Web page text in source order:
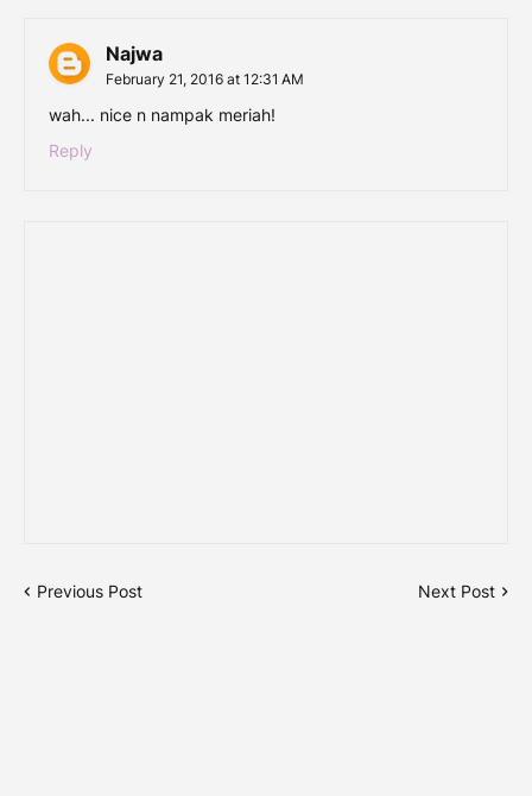
Najwa
February 21, 2016 at 12:31 AM
wah... nice n nampak meriah!
Reply
Previous Post Next Post